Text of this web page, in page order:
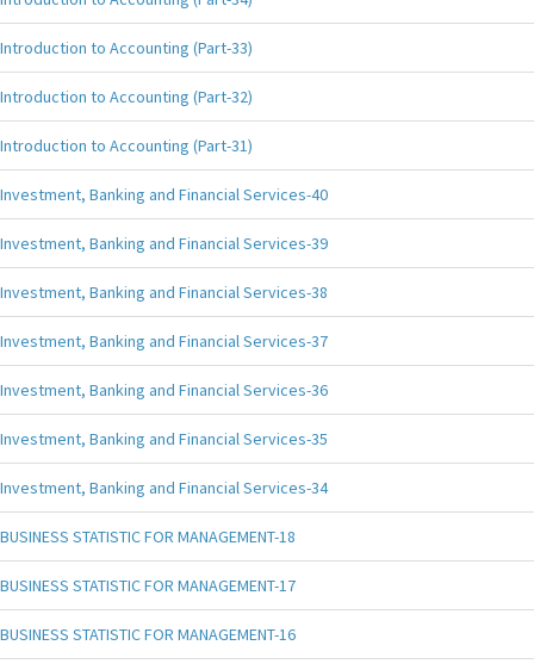
Introduction to Accounting (Part-33)
Introduction to Accounting (Part-32)
Introduction to Accounting (Part-31)
Investment, Banking and Financial Services-40
Investment, Banking and Financial Services-39
Investment, Banking and Financial Services-38
Investment, Banking and Financial Services-37
Investment, Banking and Financial Services-36
Investment, Banking and Financial Services-35
Investment, Banking and Financial Services-34
BUSINESS STATISTIC FOR MANAGEMENT-18
BUSINESS STATISTIC FOR MANAGEMENT-17
BUSINESS STATISTIC FOR MANAGEMENT-16